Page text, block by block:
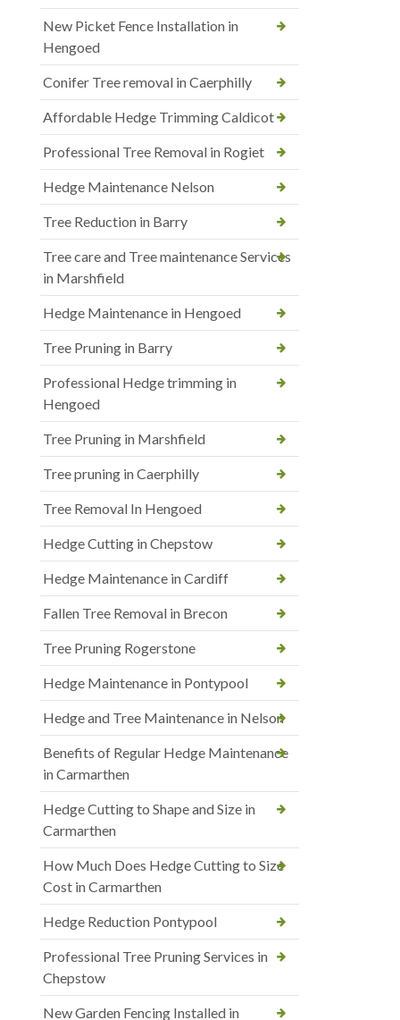
New Picket Fence Installation in
Hengoed
Conifer Tree removal in Caerphilly
Affordable Hedge Trimming Caldicot
Professional Tree Removal in Rogiet
Hedge Maintenance Nelson
Tree Reduction in Barry
Tree care and Tree maintenance Services
in Marshfield
Hedge Maintenance in Hengoed
Tree Pruning in Barry
Professional Hedge trimming in
Hengoed
Tree Pruning in Marshfield
Tree pruning in Caerphilly
Tree Removal In Hengoed
Hedge Cutting in Chepstow
Hedge Maintenance in Cardiff
Fallen Tree Removal in Brecon
Tree Pruning Rogerstone
Hedge Maintenance in Pontypool
Hedge and Tree Maintenance in Nelson
Benefits of Regular Hedge Maintenance
in Carmarthen
Hedge Cutting to Shape and Size in
Carmarthen
How Much Does Hedge Cutting to Size
Cost in Carmarthen
Hedge Reduction Pontypool
Professional Tree Pruning Services in
Chepstow
New Garden Fencing Installed in